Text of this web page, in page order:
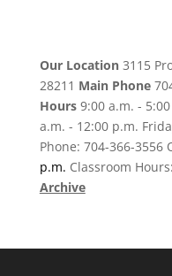
Our Location3115
28211 Main Phone
Hours9:00 a.m. -
a.m. - 12:00 p.m.
Phone: 704-366-3556
p.m. Classroom Hours:
Archive